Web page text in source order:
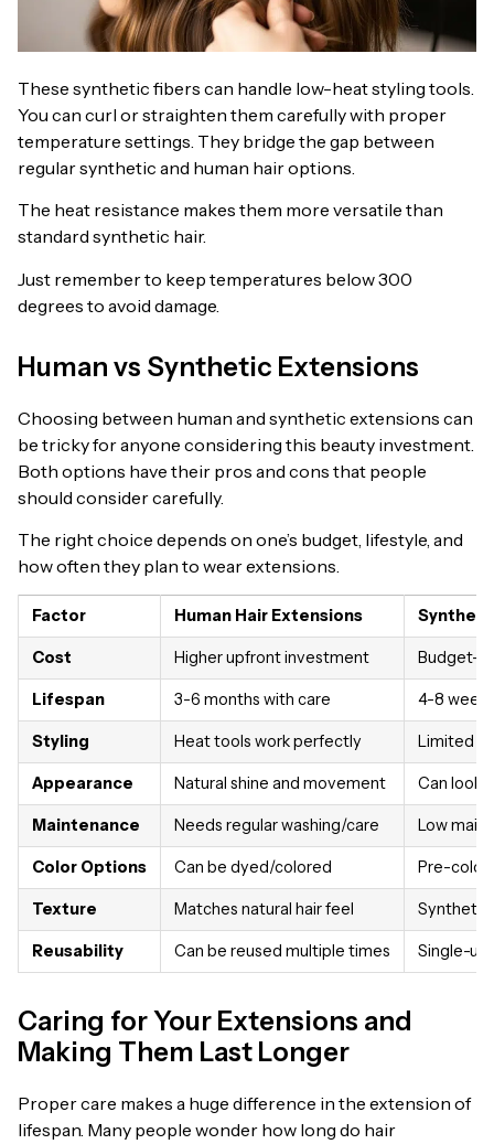
These synthetic fibers can handle low-heat styling tools.
You can curl or straighten them carefully with proper
temperature settings. They bridge the gap between
regular synthetic and human hair options.
The heat resistance makes them more versatile than
standard synthetic hair.
Just remember to keep temperatures below 300
degrees to avoid damage.
Human vs Synthetic Extensions
Choosing between human and synthetic extensions can
be tricky for anyone considering this beauty investment.
Both options have their pros and cons that people
should consider carefully.
The right choice depends on one’s budget, lifestyle, and
how often they plan to wear extensions.
Factor Human Hair Extensions
Cost Higher upfront investment Budget-
Lifespan 3-6 months with care 4-8
Styling Heat tools work perfectly Limited
Appearance Natural shine and movement Can look
Maintenance Needs regular washing/care Low
Color Options Can be dyed/colored Pre-
Texture Matches natural hair feel
Reusability Can be reused multiple times Single-
Caring for Your Extensions and
Making Them Last Longer
Proper care makes a huge difference in the extension of
lifespan. Many people wonder how long do hair